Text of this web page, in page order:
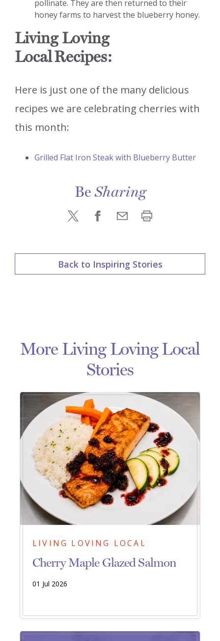
pollinate. They are then returned to their
honey farms to harvest the blueberry honey.
Living Loving
LocalRecipes:
Here is just one of the many delicious
recipes we are celebrating cherries with
this month:
Grilled Flat Iron Steak with Blueberry Butter
BeSharing
Back to Inspiring Stories
More Living Loving Local
Stories
LIVING LOVING LOCAL
Cherry Maple Glazed Salmon
01 Jul 2026